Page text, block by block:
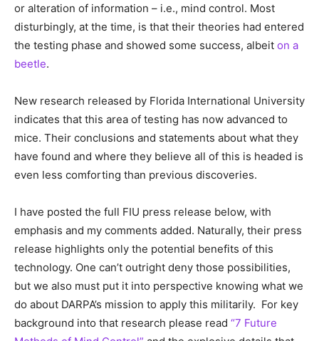
or alteration of information – i.e., mind control. Most
disturbingly, at the time, is that their theories had entered
the testing phase and showed some success, albeit on a
beetle.
New research released by Florida International University
indicates that this area of testing has now advanced to
mice. Their conclusions and statements about what they
have found and where they believe all of this is headed is
even less comforting than previous discoveries.
I have posted the full FIU press release below, with
emphasis and my comments added. Naturally, their press
release highlights only the potential benefits of this
technology. One can’t outright deny those possibilities,
but we also must put it into perspective knowing what we
do about DARPA’s mission to apply this militarily. For key
background into that research please read “7 Future